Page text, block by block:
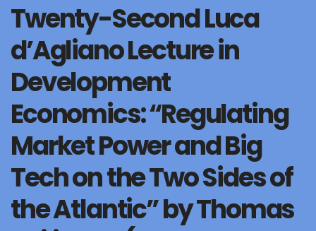
Twenty-Second Luca
d’Agliano Lecture in
Development
Economics: “Regulating
Market Power and Big
Tech on the Two Sides of
the Atlantic” by Thomas